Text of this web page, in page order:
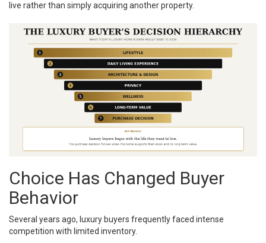
live rather than simply acquiring another property.
Choice Has Changed Buyer
Behavior
Several years ago, luxury buyers frequently faced intense
competition with limited inventory.